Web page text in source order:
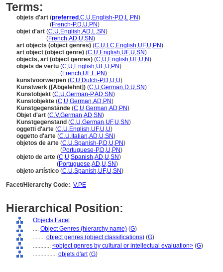
Terms:
objets d'art (preferred ,C,U,English-P,D,L,PN)
(French-P,D,U,PN)
objet d'art (C,U,English,AD,L,SN)
(French,AD,U,SN)
art objects (object genres) (C,U,LC,English,UF,U,PN)
art object (object genre) (C,U,English,UF,U,SN)
objects, art (object genres) (C,U,English,UF,U,N)
objets de vertu (C,U,English,UF,U,PN)
(French,UF,L,PN)
kunstvoorwerpen (C,U,Dutch-P,D,U,U)
Kunstwerk ([Abgelehnt]) (C,U,German,D,U,SN)
Kunstobjekt (C,U,German-P,AD,SN)
Kunstobjekte (C,U,German,AD,PN)
Kunstgegenstände (C,U,German,AD,PN)
Objet d'art (C,V,German,AD,SN)
Kunstgegenstand (C,U,German,UF,U,SN)
oggetti d'arte (C,U,English,UF,U,U)
oggetto d'arte (C,U, Italian,AD,U,SN)
objetos de arte (C,U,Spanish-P,D,U,PN)
(Portuguese-P,D,U,PN)
objeto de arte (C,U,Spanish,AD,U,SN)
(Portuguese,AD,U,SN)
objeto artístico (C,U,Spanish,UF,U,SN)
Facet/Hierarchy Code: V.PE
Hierarchical Position:
Objects Facet
.... Object Genres (hierarchy name) (G)
........ object genres (object classifications) (G)
............ <object genres by cultural or intellectual evaluation> (G)
................ objets d'art(G)